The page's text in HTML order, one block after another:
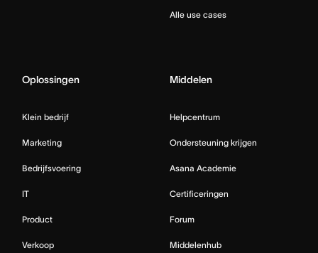
Alle use cases
Oplossingen
Klein bedrijf
Marketing
Bedrijfsvoering
IT
Product
Verkoop
Middelen
Helpcentrum
Ondersteuning krijgen
Asana Academie
Certificeringen
Forum
Middelenhub